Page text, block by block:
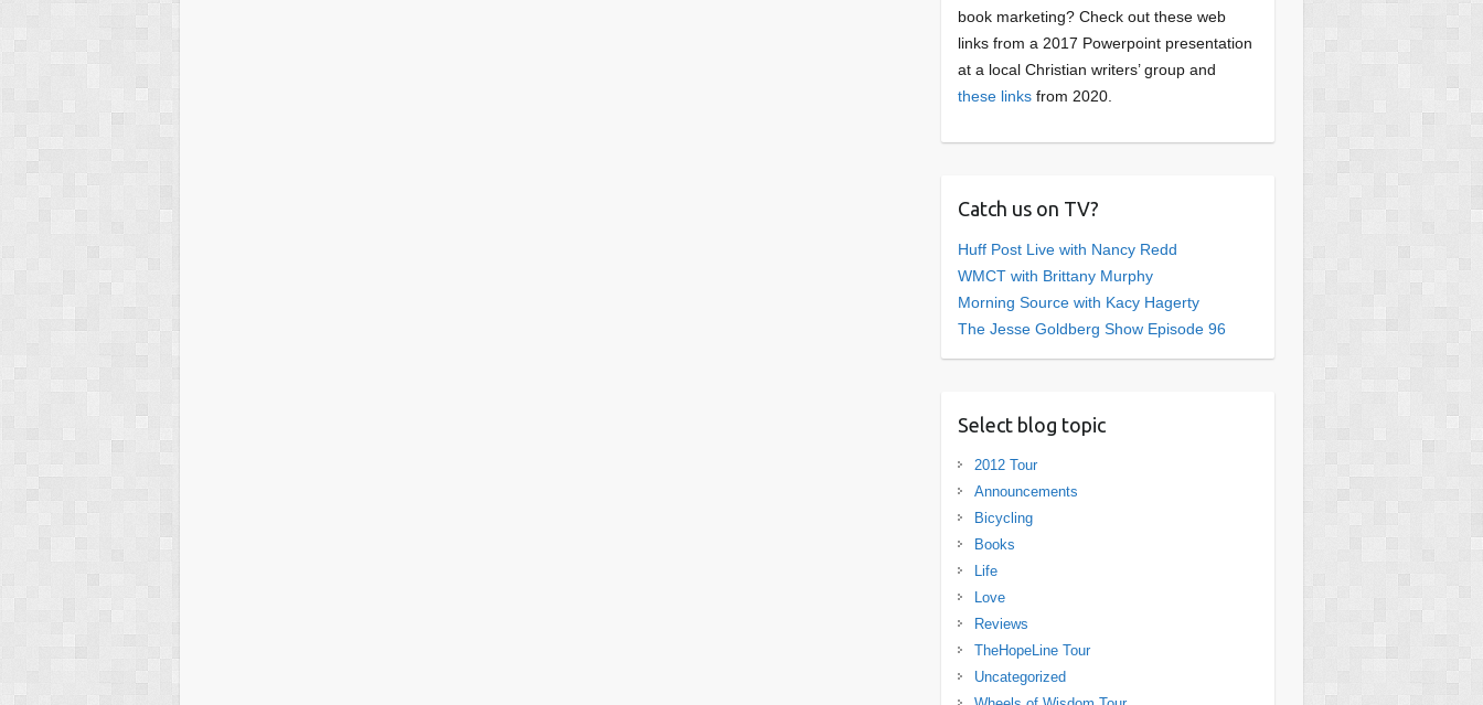
book marketing? Check out these web
links from a 2017 Powerpoint presentation
at a local Christian writers’ group and
these linksfrom 2020.
Catch us on TV?
Huff Post Live with Nancy Redd
WMCT with Brittany Murphy
Morning Source with Kacy Hagerty
The Jesse Goldberg Show Episode 96
Select blog topic
2012 Tour
Announcements
Bicycling
Books
Life
Love
Reviews
TheHopeLine Tour
Uncategorized